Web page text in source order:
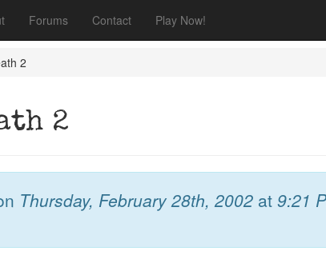
Forums Contact Play Now!
2
2
Thursday, February 28th, 2002 at 9:21